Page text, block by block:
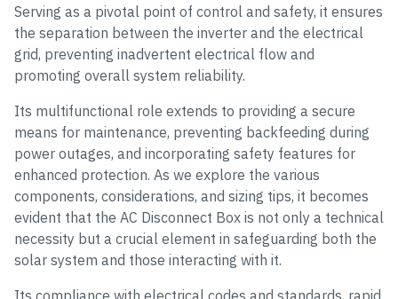
Serving as a pivotal point of control and safety, it ensures
the separation between the inverter and the electrical
grid, preventing inadvertent electrical flow and
promoting overall system reliability.
Its multifunctional role extends to providing a secure
means for maintenance, preventing backfeeding during
power outages, and incorporating safety features for
enhanced protection. As we explore the various
components, considerations, and sizing tips, it becomes
evident that the AC Disconnect Box is not only a technical
necessity but a crucial element in safeguarding both the
solar system and those interacting with it.
Its compliance with electrical codes and standards, rapid